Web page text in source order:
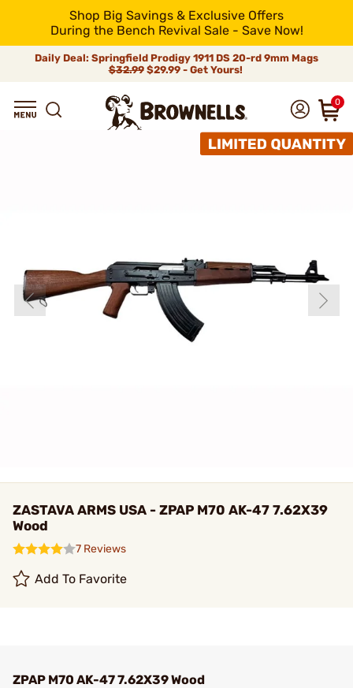
Shop Big Savings & Exclusive Offers
During the Bench Revival Sale - Save Now!
Daily Deal: Springfield Prodigy 1911 DS 20-rd 9mm Mags
$32.99$29.99 - Get Yours!
0
ZASTAVA ARMS USA - ZPAP M70 AK-47 7.62X39
Wood
7 Reviews
Add To Favorite
ZPAP M70 AK-47 7.62X39 Wood